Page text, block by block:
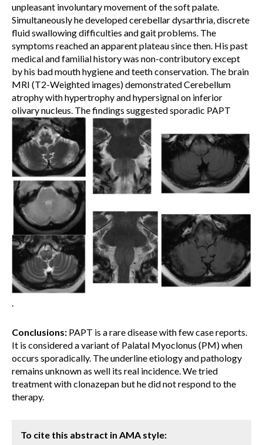
unpleasant involuntary movement of the soft palate.
Simultaneously he developed cerebellar dysarthria, discrete
fluid swallowing difficulties and gait problems. The
symptoms reached an apparent plateau since then. His past
medical and familial history was non-contributory except
by his bad mouth hygiene and teeth conservation. The brain
MRI (T2-Weighted images) demonstrated Cerebellum
atrophy with hypertrophy and hypersignal on inferior
olivary nucleus. The findings suggested sporadic PAPT
.
Conclusions: PAPT is a rare disease with few case reports.
It is considered a variant of Palatal Myoclonus (PM) when
occurs sporadically. The underline etiology and pathology
remains unknown as well its real incidence. We tried
treatment with clonazepan but he did not respond to the
therapy.
To cite this abstract in AMA style: